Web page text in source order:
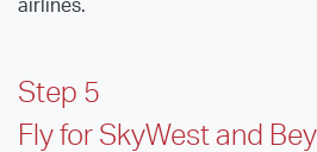
airlines.
Step 5
Fly for SkyWest and